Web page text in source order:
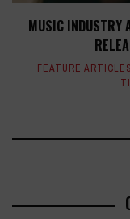
MUSIC INDUSTRY
FEATURE ARTICLES